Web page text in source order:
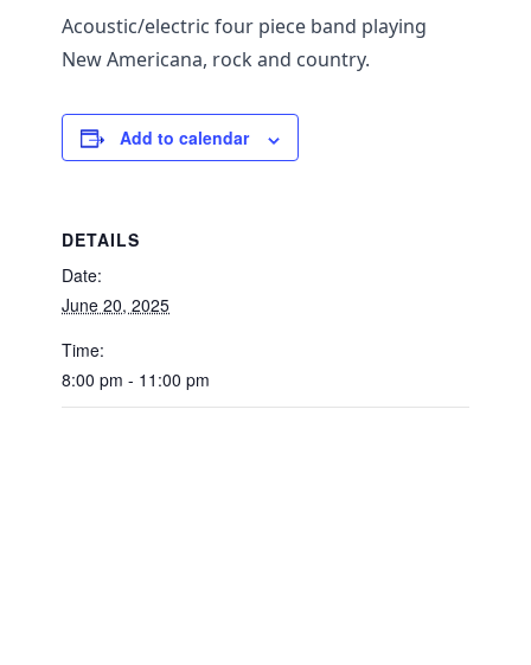
Acoustic/electric four piece band playing
New Americana, rock and country.
Add to calendar
DETAILS
Date:
June 20, 2025
Time:
8:00 pm - 11:00 pm